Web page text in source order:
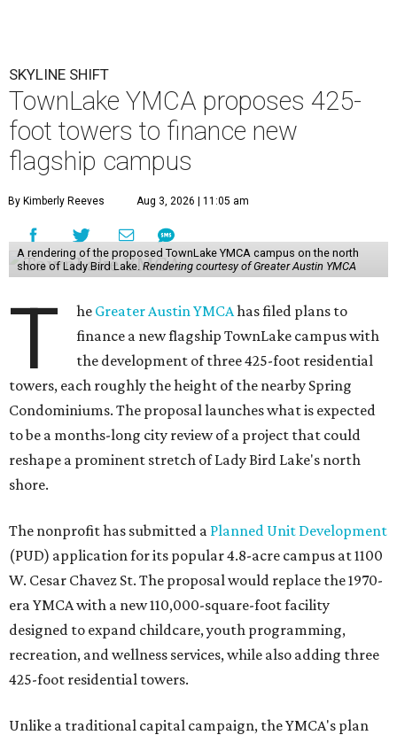
SKYLINE SHIFT
TownLake YMCA proposes 425-
foot towers to finance new
flagship campus
By Kimberly Reeves Aug 3, 2026 | 11:05 am
A rendering of the proposed TownLake YMCA campus on the north
shore of Lady Bird Lake. Rendering courtesy of Greater Austin YMCA
T he Greater Austin YMCAhas filed plans to
finance a new flagship TownLake campus with
the development of three 425-foot residential
towers, each roughly the height of the nearby Spring
Condominiums. The proposal launches what is expected
to be a months-long city review of a project that could
reshape a prominent stretch of Lady Bird Lake's north
shore.
The nonprofit has submitted a Planned Unit Development
(PUD) application for its popular 4.8-acre campus at 1100
W. Cesar Chavez St. The proposal would replace the 1970-
era YMCA with a new 110,000-square-foot facility
designed to expand childcare, youth programming,
recreation, and wellness services, while also adding three
425-foot residential towers.
Unlike a traditional capital campaign, the YMCA's plan